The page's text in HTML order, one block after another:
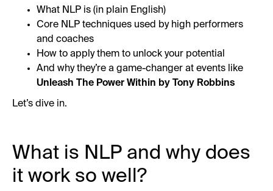
What NLP is (in plain English)
Core NLP techniques used by high performers
and coaches
How to apply them to unlock your potential
And why they’re a game-changer at events like
Unleash The Power Within by Tony Robbins
Let’s dive in.
What is NLP and why does
it work so well?